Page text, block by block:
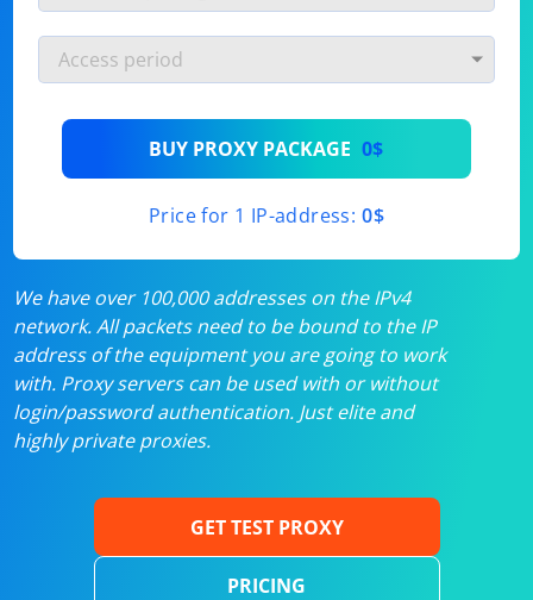
BUY PROXY PACKAGE 0$
Price for 1 IP-address: 0$
We have over 100,000 addresses on the IPv4
network. All packets need to be bound to the IP
address of the equipment you are going to work
with. Proxy servers can be used with or without
login/password authentication. Just elite and
highly private proxies.
GET TEST PROXY
PRICING